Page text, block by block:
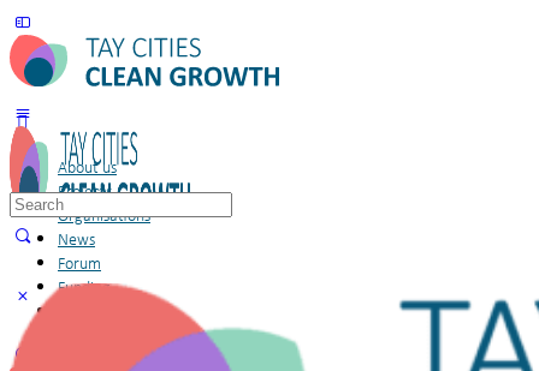
About us
Projects
Organisations
News
Forum
Funding
Search
for: